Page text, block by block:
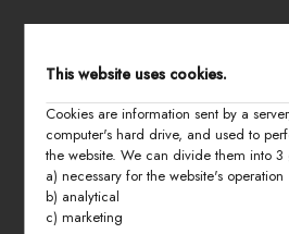
STORE MENU
home
all products
summer 2026
basic
This website uses cookies.
Cookies are information sent by a
computer's hard drive, and used to
the website. We can divide them into 3
a) necessary for the website's operation
b) analytical
c) marketing